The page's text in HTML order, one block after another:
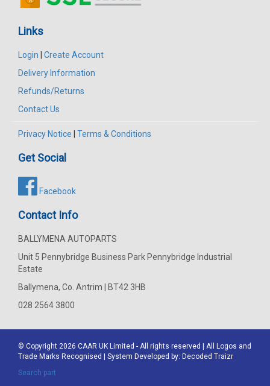
Links
Login
Create Account
Delivery Information
Refunds/Returns
Contact Us
Privacy Notice Terms & Conditions
Get Social
Facebook
Contact Info
BALLYMENA AUTOPARTS
Unit 5 Pennybridge Business Park Pennybridge Industrial
Estate
Ballymena, Co. Antrim | BT42 3HB
028 2564 3800
© Copyright 2026 CAAR UK Limited - All rights reserved | All Logos and
Trade Marks Recognised | System Developed by: Decoded Traizr
Search part